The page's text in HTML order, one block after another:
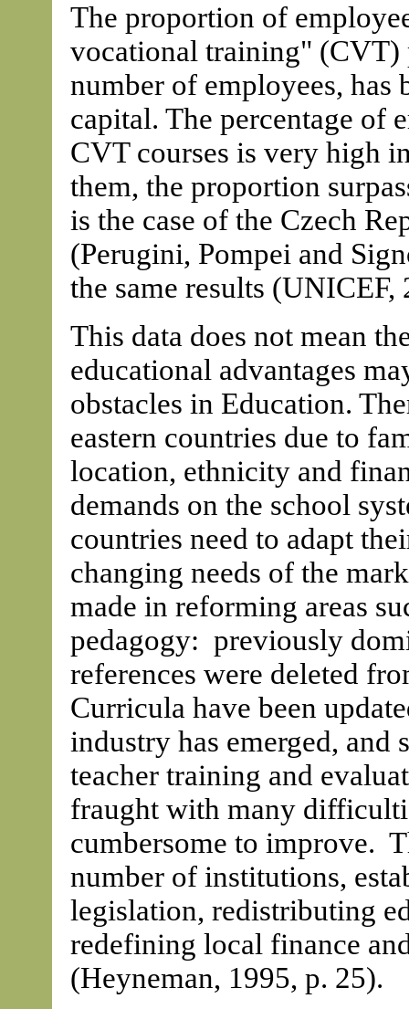
The proportion of
vocational training" (CVT)
number of employees, has
capital. The percentage of
CVT courses is very high
them, the proportion
is the case of the Czech
(Perugini, Pompei and
the same results (UNICEF,
This data does not mean
educational advantages
obstacles in Education.
eastern countries due to
location, ethnicity and
demands on the school
countries need to adapt
changing needs of the
made in reforming areas
pedagogy: previously
references were deleted
Curricula have been
industry has emerged, and
teacher training and
fraught with many
cumbersome to improve.
number of institutions,
legislation, redistributing
redefining local finance
(Heyneman, 1995, p. 25).